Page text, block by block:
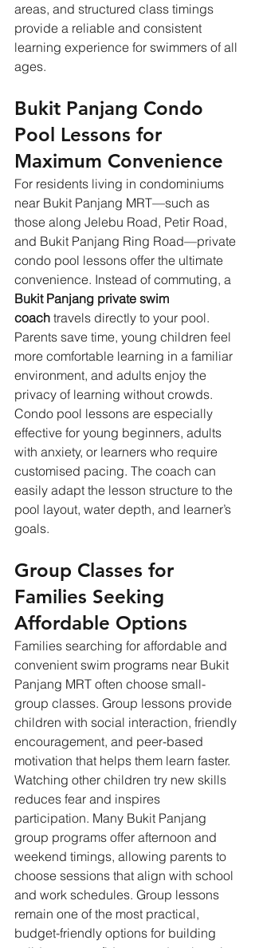
areas, and structured class timings
provide a reliable and consistent
learning experience for swimmers of all
ages.
Bukit Panjang Condo
Pool Lessons for
Maximum Convenience
For residents living in condominiums
near Bukit Panjang MRT—such as
those along Jelebu Road, Petir Road,
and Bukit Panjang Ring Road—private
condo pool lessons offer the ultimate
convenience. Instead of commuting, a
Bukit Panjang private swim
coach travels directly to your pool.
Parents save time, young children feel
more comfortable learning in a familiar
environment, and adults enjoy the
privacy of learning without crowds.
Condo pool lessons are especially
effective for young beginners, adults
with anxiety, or learners who require
customised pacing. The coach can
easily adapt the lesson structure to the
pool layout, water depth, and learner’s
goals.
Group Classes for
Families Seeking
Affordable Options
Families searching for affordable and
convenient swim programs near Bukit
Panjang MRT often choose small-
group classes. Group lessons provide
children with social interaction, friendly
encouragement, and peer-based
motivation that helps them learn faster.
Watching other children try new skills
reduces fear and inspires
participation. Many Bukit Panjang
group programs offer afternoon and
weekend timings, allowing parents to
choose sessions that align with school
and work schedules. Group lessons
remain one of the most practical,
budget-friendly options for building